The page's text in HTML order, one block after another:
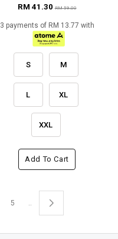
RM 41.30RM 59.00
3 payments of RM 13.77 with
S M
L XL
XXL
Add To Cart
5 ..